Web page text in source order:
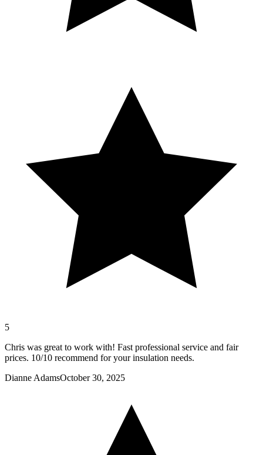
5
Chris was great to work with! Fast professional service and fair
prices. 10/10 recommend for your insulation needs.
Dianne AdamsOctober 30, 2025